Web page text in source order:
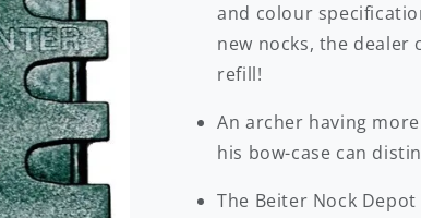
and colour
new nocks, the dealer
refill!
An archer having
his bow-case can
The Beiter Nock